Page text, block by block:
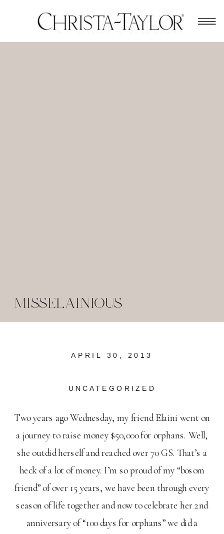
MISSELAINIOUS
Two years ago Wednesday, my friend Elaini went on
a journey to raise money $50,000 for orphans. Well,
she outdid herself and reached over 70 GS. That’s a
heck of a lot of money. I’m so proud of my “bosom
friend” of over 15 years, we have been through every
season of life together and now to celebrate her 2nd
anniversary of “100 days for orphans” we did a
UNCATEGORIZED
APRIL 30, 2013